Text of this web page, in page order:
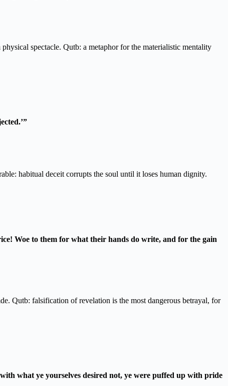
spectacle. Qutb: a metaphor for the materialistic mentality
habitual deceit corrupts the soul until it loses human dignity.
Woe to them for what their hands do write, and for the gain
Qutb: falsification of revelation is the most dangerous betrayal, for
what ye yourselves desired not, ye were puffed up with pride